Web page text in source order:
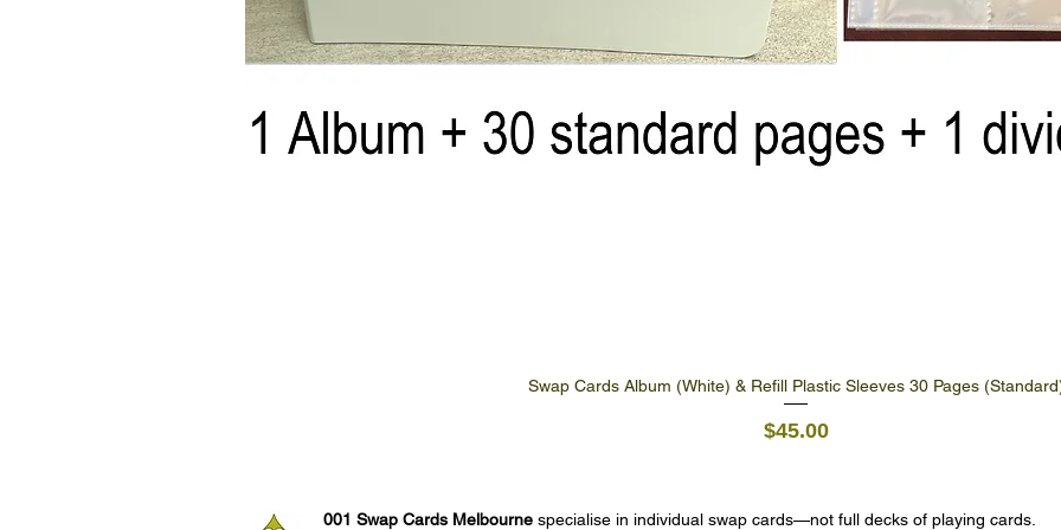
Quick View
Swap Cards Album (White) & Refill Plastic Sleeves 30 Pages
Price
$45.00
001 Swap Cards Melbourne specialise in individual swap cards—not full decks of playing cards.